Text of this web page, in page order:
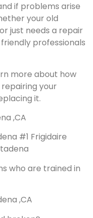
if problems arise
your old
just needs a repair
professionals
more about how
your
it.
,CA
#1 Frigidaire
who are trained in
,CA